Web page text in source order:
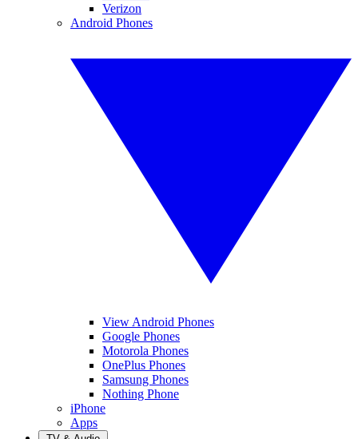
Verizon
Android Phones
View Android Phones
Google Phones
Motorola Phones
OnePlus Phones
Samsung Phones
Nothing Phone
iPhone
Apps